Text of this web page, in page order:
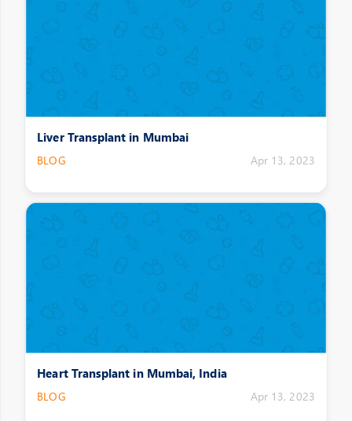
Liver Transplant in Mumbai
BLOG Apr 13, 2023
Heart Transplant in Mumbai, India
BLOG Apr 13, 2023